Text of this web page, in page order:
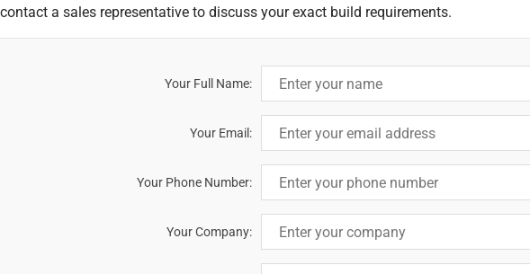
contact a sales representative to discuss your exact build requirements.
Your Full Name:
Your Email:
Your Phone Number:
Your Company: